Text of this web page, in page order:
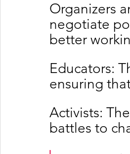
Organizers
negotiate
better
Educators:
ensuring
Activists:
battles to